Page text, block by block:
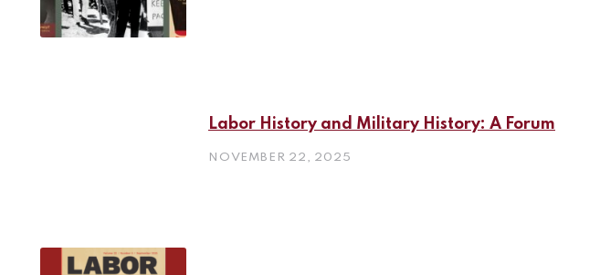
Labor History and Military History: A Forum
NOVEMBER 22, 2025